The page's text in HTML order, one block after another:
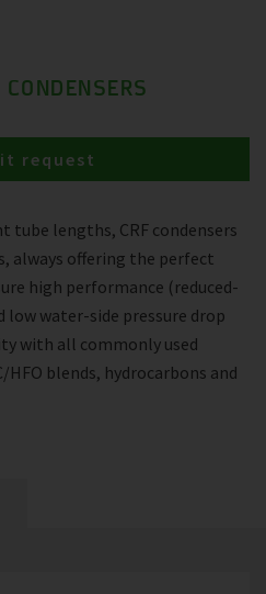
tube lengths, CRF condensers
always offering the perfect
high performance (reduced-
low water-side pressure drop
with all commonly used
HFO blends, hydrocarbons and
request